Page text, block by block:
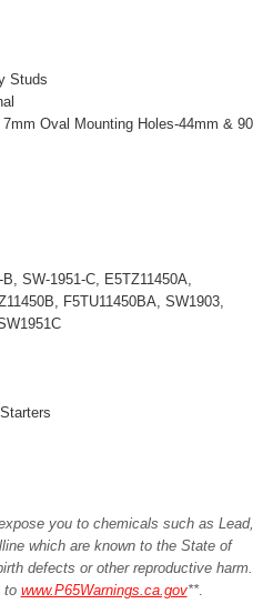
Studs
Oval Mounting Holes-44mm & 90
SW-1951-C, E5TZ11450A,
F5TU11450BA, SW1903,
you to chemicals such as Lead,
which are known to the State of
defects or other reproductive harm.
to www.P65Warnings.ca.gov**.